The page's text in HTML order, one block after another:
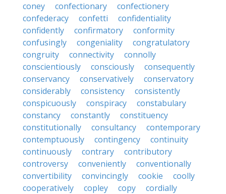
coney
confectionary
confectionery
confederacy
confetti
confidentiality
confidently
confirmatory
conformity
confusingly
congeniality
congratulatory
congruity
connectivity
connolly
conscientiously
consciously
consequently
conservancy
conservatively
conservatory
considerably
consistency
consistently
conspicuously
conspiracy
constabulary
constancy
constantly
constituency
constitutionally
consultancy
contemporary
contemptuously
contingency
continuity
continuously
contrary
contributory
controversy
conveniently
conventionally
convertibility
convincingly cookie
coolly
cooperatively
copley copy
cordially